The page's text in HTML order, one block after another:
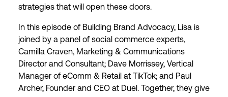
strategies that will open these doors.
In this episode of Building Brand Advocacy, Lisa is
joined by a panel of social commerce experts,
Camilla Craven, Marketing & Communications
Director and Consultant; Dave Morrissey, Vertical
Manager of eComm & Retail at TikTok; and Paul
Archer, Founder and CEO at Duel. Together, they give